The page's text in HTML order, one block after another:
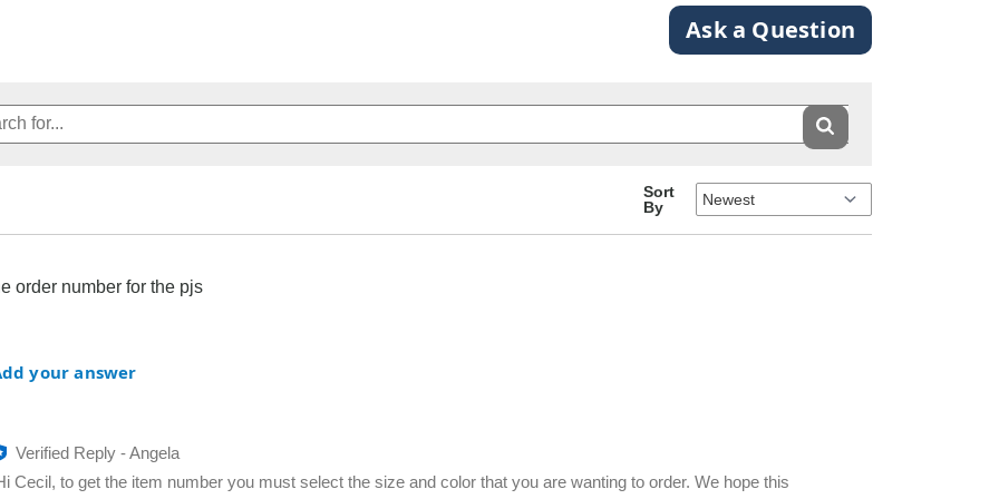
Ask a Question
Sort
By
order number for the pjs
your answer
Verified Reply-Angela
Cecil, to get the item number you must select the size and color that you are wanting to order. We hope this